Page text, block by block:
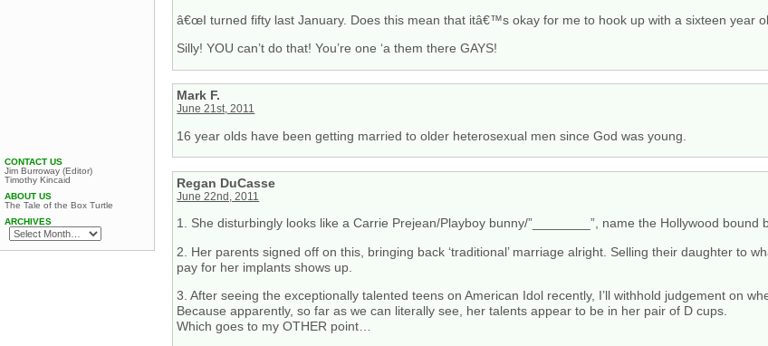
â€œI turned fifty last January. Does this mean that itâ€™s okay for me to hook up with a sixteen year
Silly! YOU can’t do that! You’re one ‘a them there GAYS!
Mark F.
June 21st, 2011
16 year olds have been getting married to older heterosexual men since God was young.
Regan DuCasse
June 22nd, 2011
1. She disturbingly looks like a Carrie Prejean/Playboy bunny/”________”, name the Hollywood bound
2. Her parents signed off on this, bringing back ‘traditional’ marriage alright. Selling their daughter to
pay for her implants shows up.
3. After seeing the exceptionally talented teens on American Idol recently, I’ll withhold judgement on
Because apparently, so far as we can literally see, her talents appear to be in her pair of D cups.
Which goes to my OTHER point…
CONTACT US
Jim Burroway (Editor)
Timothy Kincaid
ABOUT US
The Tale of the Box Turtle
ARCHIVES